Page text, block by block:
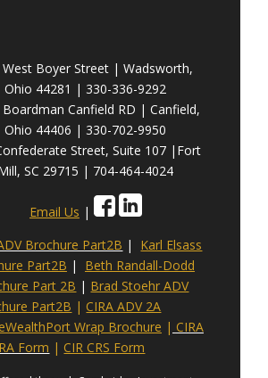
West Boyer Street | Wadsworth,
Ohio 44281 | 330-336-9292
Boardman Canfield RD | Canfield,
Ohio 44406 | 330-702-9950
Street, Suite 107 |Fort
SC 29715 | 704-464-4024
Email Us |
Brochure Part2B | Karl Elsass
Part2B | Beth Randall-Dodd
Part 2B | Brad Stoehr ADV
Part2B | CIRA ADV 2A
Wrap Brochure | CIRA
Form |CIR CRS Form